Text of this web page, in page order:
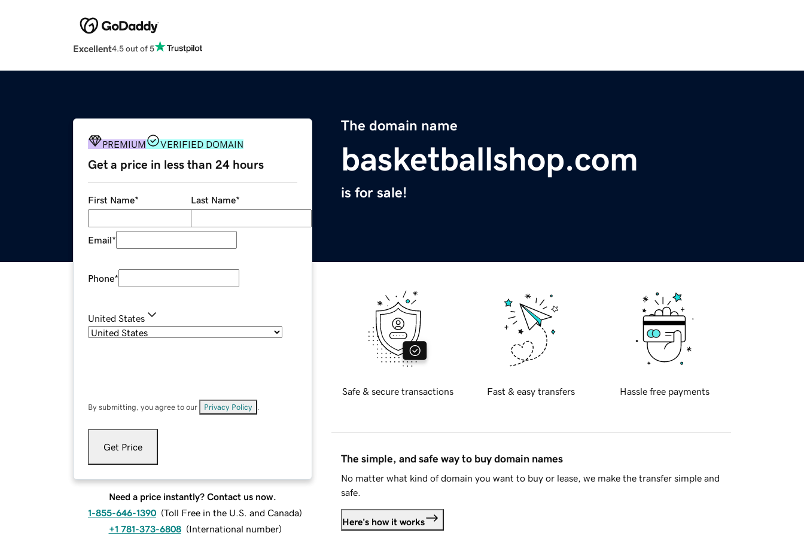
Excellent4.5 out of 5
The domain name
basketballshop.com
is for sale!
PREMIUM VERIFIED DOMAIN
Get a price in less than 24 hours
First Name* Last Name*
Email*
Phone*
United States
By submitting, you agree to our Privacy Policy
Get Price
Need a price instantly? Contact us now.
1-855-646-1390 (Toll Free in the U.S. and Canada)
+1 781-373-6808 (International number)
Safe & secure transactions Fast & easy transfers Hassle free payments
The simple, and safe way to buy domain names
No matter what kind of domain you want to buy or lease, we make the transfer simple and
safe.
Here's how it works